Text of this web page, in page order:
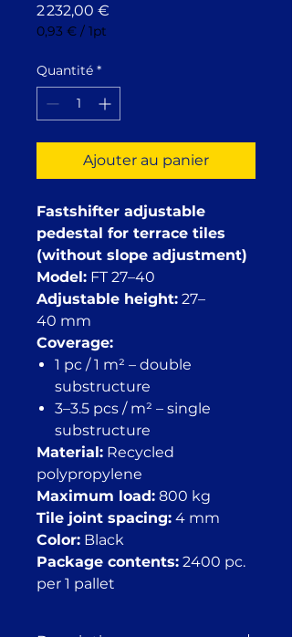
2 232,00 €
0,93 € / 1pt
pour
1
Pinte
Quantité *
Ajouter au panier
Fastshifter adjustable
pedestal for terrace tiles
(without slope adjustment)
Model: FT 27–40
Adjustable height: 27–
40 mm
Coverage:
1 pc / 1 m² – double
substructure
3–3.5 pcs / m² – single
substructure
Material: Recycled
polypropylene
Maximum load: 800 kg
Tile joint spacing: 4 mm
Color: Black
Package contents: 2400 pc.
per 1 pallet